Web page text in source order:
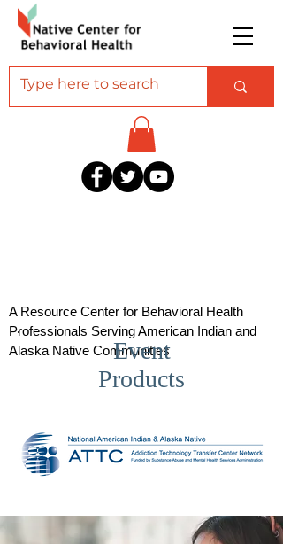
A Resource Center for Behavioral Health
Professionals Serving American Indian and
Alaska Native Communities
Event
Products